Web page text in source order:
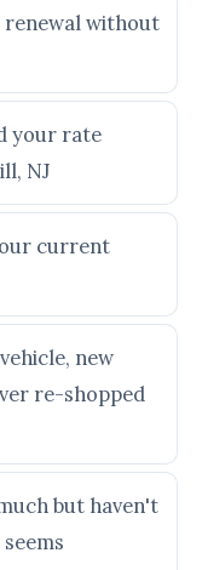
renewal without
your rate
NJ
current
new
re-shopped
but haven't